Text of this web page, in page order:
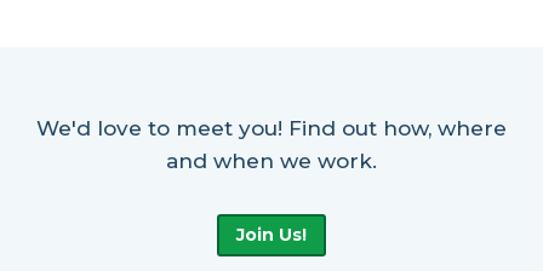
We'd love to meet you! Find out how, where
and when we work.
Join Us!